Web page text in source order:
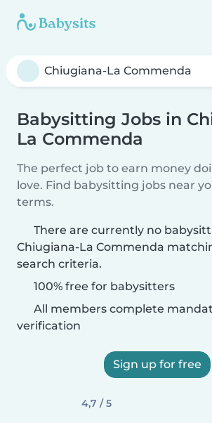
Babysitting Jobs in
La Commenda
The perfect job to earn money
love. Find babysitting jobs near
terms.
There are currently no
Chiugiana-La Commenda
search criteria.
100% free for babysitters
All members complete
verification
Sign up for free
4,7 / 5